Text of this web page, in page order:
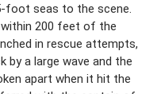
foot seas to the scene.
200 feet of the
in rescue attempts,
by a large wave and the
apart when it hit the